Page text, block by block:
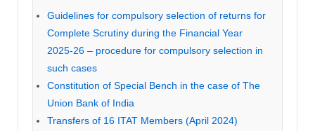
Guidelines for compulsory selection of returns for
Complete Scrutiny during the Financial Year
2025-26 – procedure for compulsory selection in
such cases
Constitution of Special Bench in the case of The
Union Bank of India
Transfers of 16 ITAT Members (April 2024)